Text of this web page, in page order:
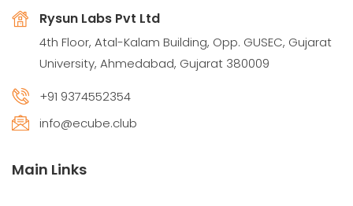
Rysun Labs Pvt Ltd
4th Floor, Atal-Kalam Building, Opp. GUSEC, Gujarat
University, Ahmedabad, Gujarat 380009
+91 9374552354
info@ecube.club
Main Links